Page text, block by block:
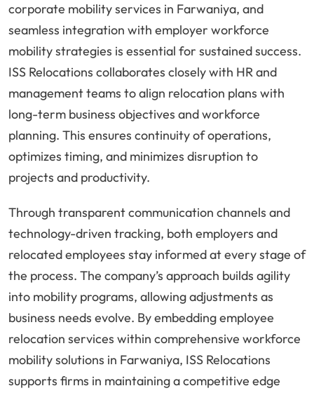
corporate mobility services in Farwaniya, and
seamless integration with employer workforce
mobility strategies is essential for sustained success.
ISS Relocations collaborates closely with HR and
management teams to align relocation plans with
long-term business objectives and workforce
planning. This ensures continuity of operations,
optimizes timing, and minimizes disruption to
projects and productivity.
Through transparent communication channels and
technology-driven tracking, both employers and
relocated employees stay informed at every stage of
the process. The company’s approach builds agility
into mobility programs, allowing adjustments as
business needs evolve. By embedding employee
relocation services within comprehensive workforce
mobility solutions in Farwaniya, ISS Relocations
supports firms in maintaining a competitive edge